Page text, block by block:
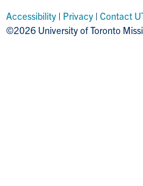
Accessibility | Privacy | Contact
©2026 University of Toronto